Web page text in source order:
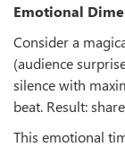
Emotional
Consider a
(audience
silence with
beat. Result:
This emotional